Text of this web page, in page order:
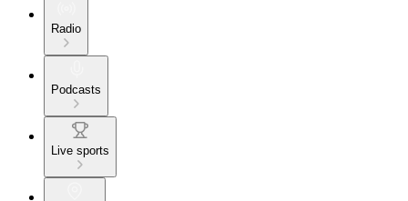
Radio
Podcasts
Live sports